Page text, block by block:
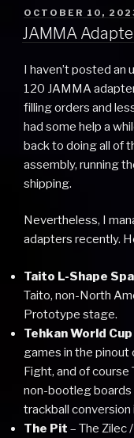
POSTED
ON
OCTOBER 10,
JAMMA
I haven’t posted an
120 JAMMA
filling orders and
had some help a
back to doing all of
assembly, running
shipping.
Nevertheless, I
adapters recently.
Taito L-Shape
Taito, non-North
Prototype stage.
Tehkan World Cup
games in the pinout
Fight, and of course
non-bootleg boards
trackball conversion
The Pit – The Zilec